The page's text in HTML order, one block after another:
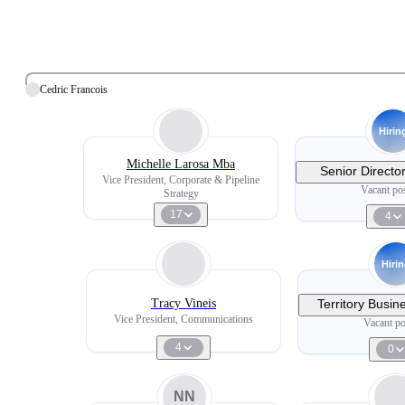
Cedric Francois
Michelle Larosa Mba
Vice President, Corporate & Pipeline
Strategy
17
Senior
Vacant
4
Tracy Vineis
Vice President, Communications
4
Territory
Philadelphia/
Vacant
0
NN